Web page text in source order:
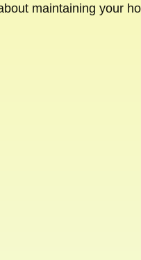
maintaining your